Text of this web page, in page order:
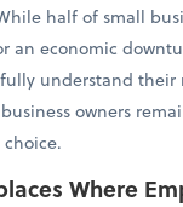
half of small
an economic
understand their
owners
Where